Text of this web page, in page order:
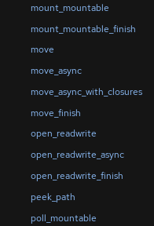
mount_mountable
mount_mountable_finish
move
move_async
move_async_with_closures
move_finish
open_readwrite
open_readwrite_async
open_readwrite_finish
peek_path
poll_mountable